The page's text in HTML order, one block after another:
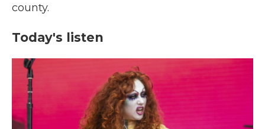
county.
Today's listen